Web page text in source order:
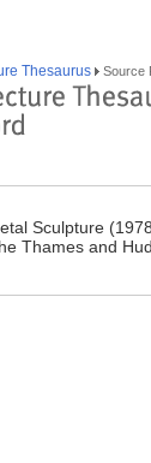
Thesaurus Source
Sculpture
Thames and